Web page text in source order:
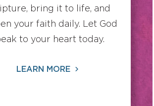
bring it to life, and
your faith daily. Let God
to your heart today.
LEARN MORE